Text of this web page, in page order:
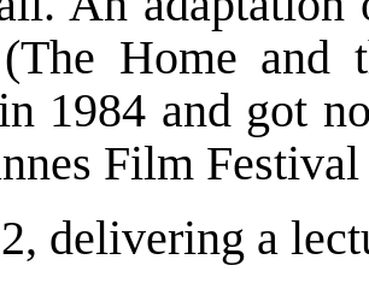
Home and
1984 and got
Film
delivering a